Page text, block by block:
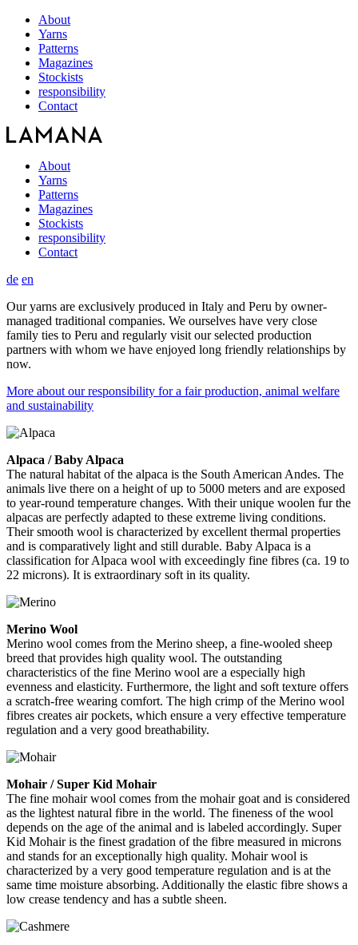
About
Yarns
Patterns
Magazines
Stockists
responsibility
Contact
About
Yarns
Patterns
Magazines
Stockists
responsibility
Contact
de en
Our yarns are exclusively produced in Italy and Peru by owner-
managed traditional companies. We ourselves have very close
family ties to Peru and regularly visit our selected production
partners with whom we have enjoyed long friendly relationships by
now.
More about our responsibility for a fair production, animal welfare
and sustainability
Alpaca / Baby Alpaca
The natural habitat of the alpaca is the South American Andes. The
animals live there on a height of up to 5000 meters and are exposed
to year-round temperature changes. With their unique woolen fur the
alpacas are perfectly adapted to these extreme living conditions.
Their smooth wool is characterized by excellent thermal properties
and is comparatively light and still durable. Baby Alpaca is a
classification for Alpaca wool with exceedingly fine fibres (ca. 19 to
22 microns). It is extraordinary soft in its quality.
Merino Wool
Merino wool comes from the Merino sheep, a fine-wooled sheep
breed that provides high quality wool. The outstanding
characteristics of the fine Merino wool are a especially high
evenness and elasticity. Furthermore, the light and soft texture offers
a scratch-free wearing comfort. The high crimp of the Merino wool
fibres creates air pockets, which ensure a very effective temperature
regulation and a very good breathability.
Mohair / Super Kid Mohair
The fine mohair wool comes from the mohair goat and is considered
as the lightest natural fibre in the world. The fineness of the wool
depends on the age of the animal and is labeled accordingly. Super
Kid Mohair is the finest gradation of the fibre measured in microns
and stands for an exceptionally high quality. Mohair wool is
characterized by a very good temperature regulation and is at the
same time moisture absorbing. Additionally the elastic fibre shows a
low crease tendency and has a subtle sheen.